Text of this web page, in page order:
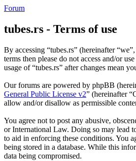
Forum
tubes.rs - Terms of use
By accessing “tubes.rs” (hereinafter
terms then please do not access and/or
usage of “tubes.rs” after changes mean
Our forums are powered by phpBB
General Public License v2” (hereinafter
allow and/or disallow as permissible
You agree not to post any abusive,
or International Law. Doing so may lead
to aid in enforcing these conditions. You
being stored in a database. While this
data being compromised.